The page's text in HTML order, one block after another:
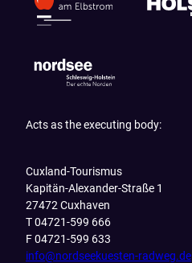
Acts as the executing body:
Cuxland-Tourismus
Kapitän-Alexander-Straße 1
27472 Cuxhaven
T 04721-599 666
F 04721-599 633
info@nordseekuesten-radweg.de